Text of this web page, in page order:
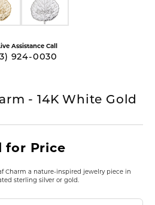
Assistance Call
924-0030
- 14K White Gold
for Price
Charm a nature-inspired jewelry piece in
sterling silver or gold.